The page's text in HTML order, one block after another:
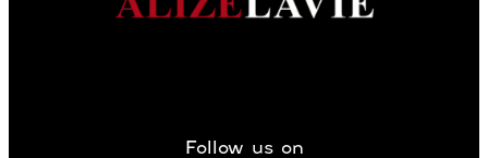
Follow us on